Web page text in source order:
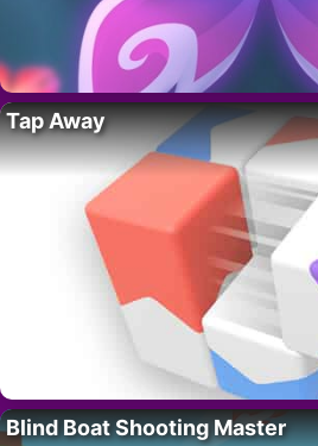
Tap Away
Blind Boat Shooting Master